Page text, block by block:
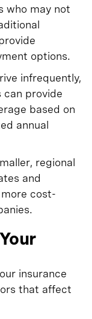
who may not
options.
infrequently,
can provide
based on
annual
regional
and
cost-
insurance
that affect